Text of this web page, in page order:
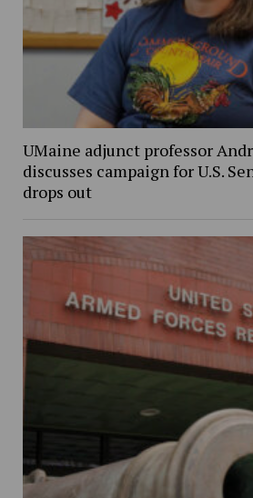
UMaine adjunct professor
discusses campaign for U.S.
drops out